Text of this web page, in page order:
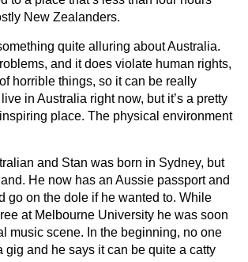
New Zealanders.
quite alluring about Australia.
and it does violate human rights,
horrible things, so it can be really
in Australia right now, but it’s a pretty
place. The physical environment
and Stan was born in Sydney, but
He now has an Aussie passport and
go on the dole if he wanted to. While
at Melbourne University he was soon
music scene. In the beginning, no one
gig and he says it can be quite a catty